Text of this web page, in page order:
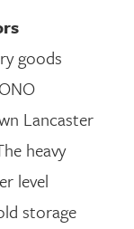
goods
Lancaster
heavy
level
storage